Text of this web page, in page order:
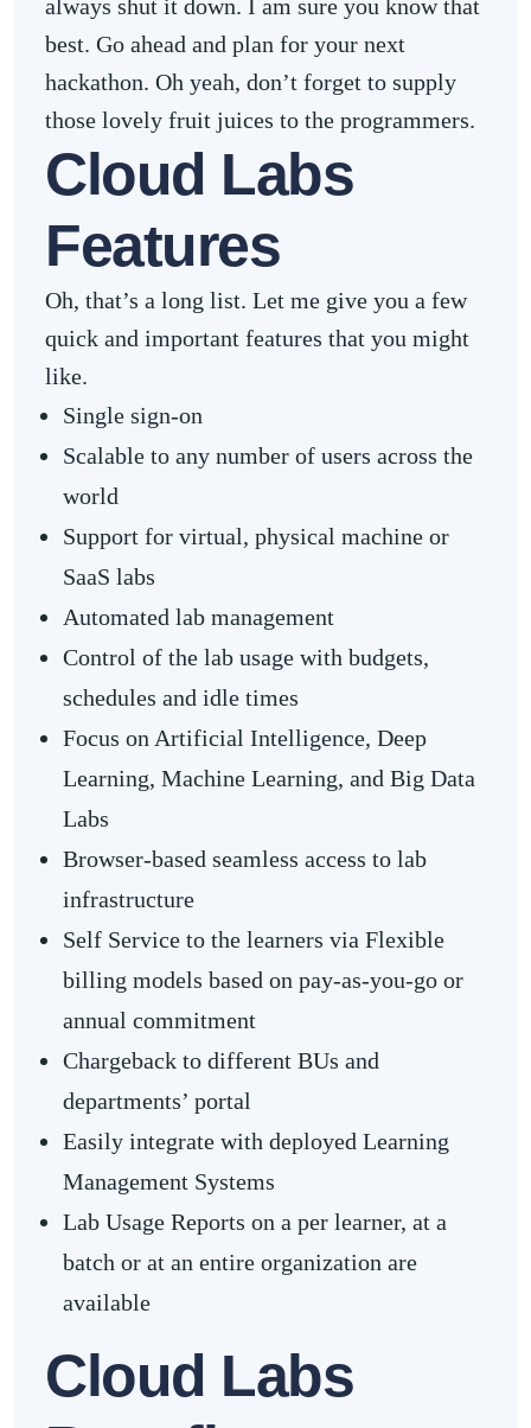
always shut it down. I am sure you know that
best. Go ahead and plan for your next
hackathon. Oh yeah, don’t forget to supply
those lovely fruit juices to the programmers.
Cloud Labs
Features
Oh, that’s a long list. Let me give you a few
quick and important features that you might
like.
Single sign-on
Scalable to any number of users across the
world
Support for virtual, physical machine or
SaaS labs
Automated lab management
Control of the lab usage with budgets,
schedules and idle times
Focus on Artificial Intelligence, Deep
Learning, Machine Learning, and Big Data
Labs
Browser-based seamless access to lab
infrastructure
Self Service to the learners via Flexible
billing models based on pay-as-you-go or
annual commitment
Chargeback to different BUs and
departments’ portal
Easily integrate with deployed Learning
Management Systems
Lab Usage Reports on a per learner, at a
batch or at an entire organization are
available
Cloud Labs